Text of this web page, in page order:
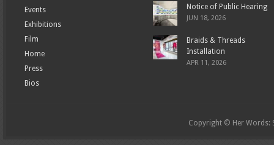
Events
Exhibitions
Film
Home
Press
Bios
Notice of Public Hearing
JUN 18, 2026
Braids & Threads
Installation
APR 11, 2026
Copyright © Her Words: